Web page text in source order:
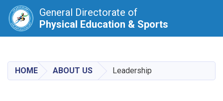
main
content
General Directorate of
Physical Education & Sports
HOME ABOUT US Leadership